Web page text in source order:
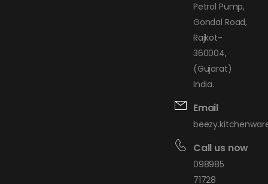
Petrol Pump,
Gondal Road,
Rajkot-
360004,
(Gujarat)
India.
Email
Call us now
098985
71728